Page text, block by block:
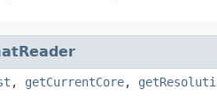
, getCurrentCore,